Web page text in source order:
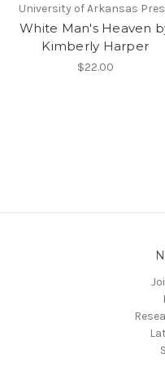
University of Arkansas
White Man's Heaven
Kimberly Harper
$22.00